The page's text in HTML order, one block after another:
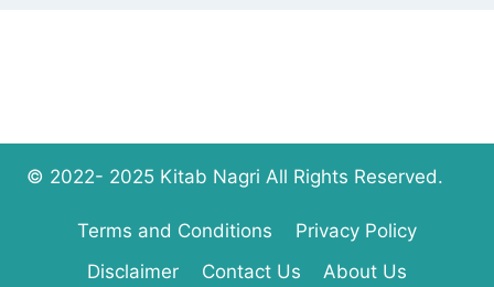
© 2022- 2025 Kitab Nagri All Rights Reserved.
Terms and Conditions
Privacy Policy
Disclaimer
Contact Us About Us